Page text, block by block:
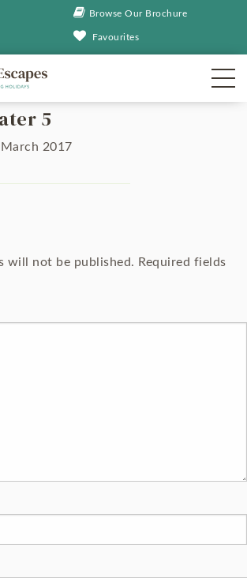
Browse Our Brochure
Favourites
5
2017
will not be published. Required fields